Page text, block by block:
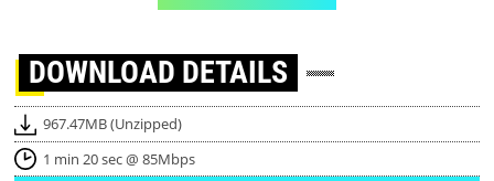
DOWNLOAD DETAILS
967.47MB (Unzipped)
1 min 20 sec @ 85Mbps